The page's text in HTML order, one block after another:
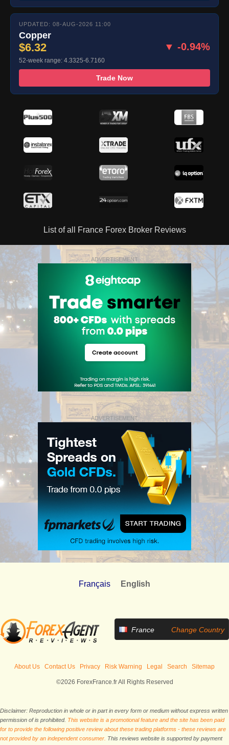
UPDATED: 08-AUG-2026 11:00
Copper
$6.32 ▼ -0.94%
52-week range: 4.3325-6.7160
Trade Now
List of all France Forex Broker Reviews
ADVERTISEMENT
ADVERTISEMENT
Français English
France Change Country
About Us Contact Us Privacy Risk Warning Legal Search Sitemap
©2026 ForexFrance.fr All Rights Reserved
Disclaimer: Reproduction in whole or in part in every form or medium without express written
permission of is prohibited. This website is a promotional feature and the site has been paid
for to provide the following positive review about these trading platforms - these reviews are
not provided by an independent consumer. This reviews website is supported by payment